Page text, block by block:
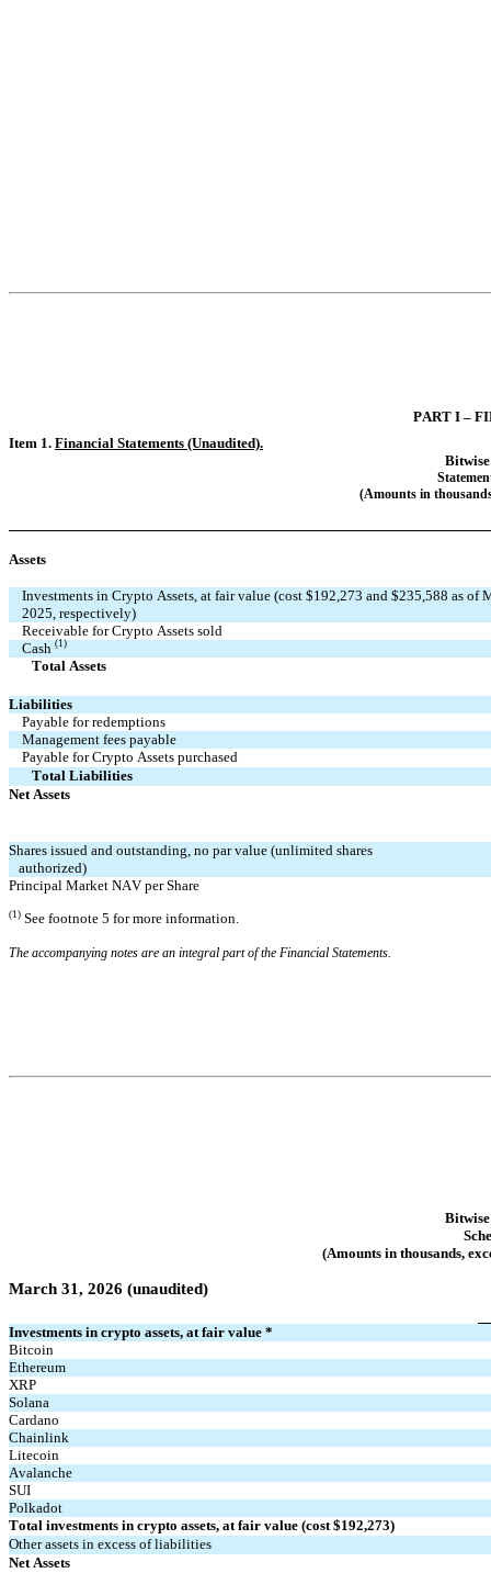
PART I –
Item 1. Financial Statements (Unaudited).
S
(Amounts in
Assets
Investments in Crypto Assets, at fair value (cost $192,273 and $235,588 as of
2025, respectively)
Receivable for Crypto Assets sold
Cash (1)
Total Assets
Liabilities
Payable for redemptions
Management fees payable
Payable for Crypto Assets purchased
Total Liabilities
Net Assets
Shares issued and outstanding, no par value (unlimited shares
authorized)
Principal Market NAV per Share
(1) See footnote 5 for more information.
The accompanying notes are an integral part of the Financial Statements.
(Amounts in thousands,
March 31, 2026 (unaudited)
Investments in crypto assets, at fair value *
Bitcoin
Ethereum
XRP
Solana
Cardano
Chainlink
Litecoin
Avalanche
SUI
Polkadot
Total investments in crypto assets, at fair value (cost $192,273)
Other assets in excess of liabilities
Net Assets